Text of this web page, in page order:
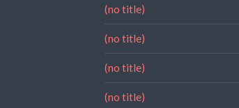
(no title)
(no title)
(no title)
(no title)